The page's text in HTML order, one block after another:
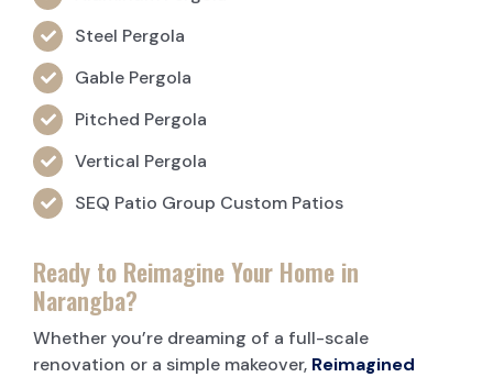
Steel Pergola
Gable Pergola
Pitched Pergola
Vertical Pergola
SEQ Patio Group Custom Patios
Ready to Reimagine Your Home in
Narangba?
Whether you’re dreaming of a full-scale
renovation or a simple makeover, Reimagined